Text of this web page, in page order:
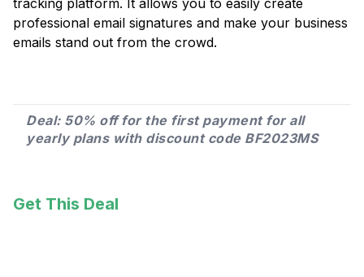
tracking platform. It allows you to easily create
professional email signatures and make your business
emails stand out from the crowd.
Deal: 50% off for the first payment for all
yearly plans with discount code BF2023MS
Get This Deal